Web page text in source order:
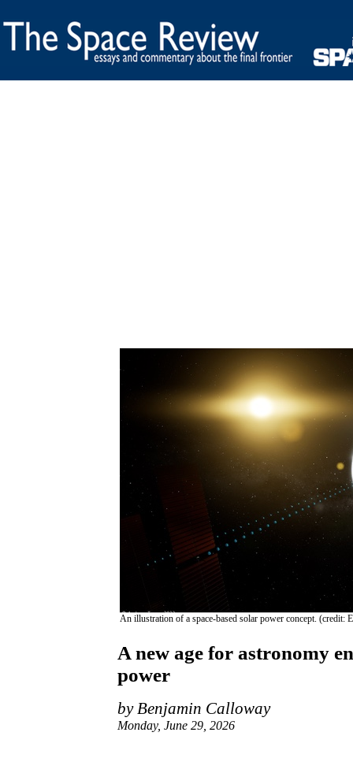
An illustration of a space-based solar power concept. (credit:
A new age for astronomy
power
by Benjamin Calloway
Monday, June 29, 2026